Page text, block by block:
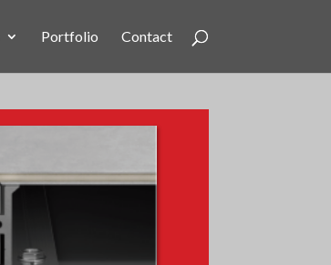
Portfolio Contact